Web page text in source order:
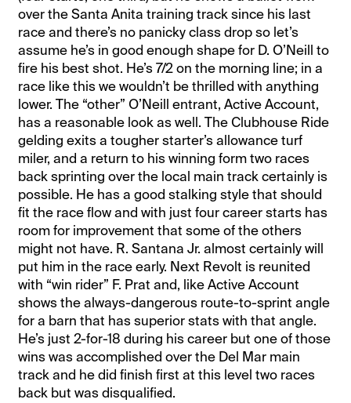
over the Santa Anita training track since his last
race and there’s no panicky class drop so let’s
assume he’s in good enough shape for D. O’Neill to
fire his best shot. He’s 7/2 on the morning line; in a
race like this we wouldn’t be thrilled with anything
lower. The “other” O’Neill entrant, Active Account,
has a reasonable look as well. The Clubhouse Ride
gelding exits a tougher starter’s allowance turf
miler, and a return to his winning form two races
back sprinting over the local main track certainly is
possible. He has a good stalking style that should
fit the race flow and with just four career starts has
room for improvement that some of the others
might not have. R. Santana Jr. almost certainly will
put him in the race early. Next Revolt is reunited
with “win rider” F. Prat and, like Active Account
shows the always-dangerous route-to-sprint angle
for a barn that has superior stats with that angle.
He’s just 2-for-18 during his career but one of those
wins was accomplished over the Del Mar main
track and he did finish first at this level two races
back but was disqualified.